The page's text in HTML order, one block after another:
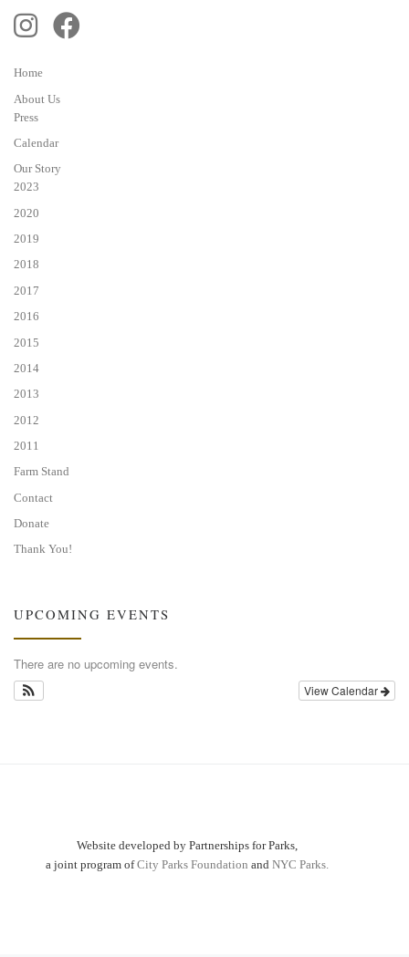
Home
About Us
Press
Calendar
Our Story
2023
2020
2019
2018
2017
2016
2015
2014
2013
2012
2011
Farm Stand
Contact
Donate
Thank You!
UPCOMING EVENTS
There are no upcoming events.
View Calendar
Website developed by Partnerships for Parks,
a joint program ofCity Parks Foundation and NYC Parks.